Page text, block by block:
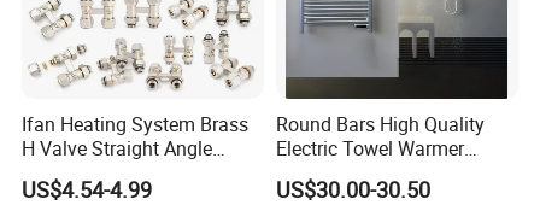
Ifan Heating System Brass
H Valve Straight Angle
Radiator H Valve
US$4.54-4.99
Round Bars High Quality
Electric Towel Warmer
Towel Radiator
US$30.00-30.50